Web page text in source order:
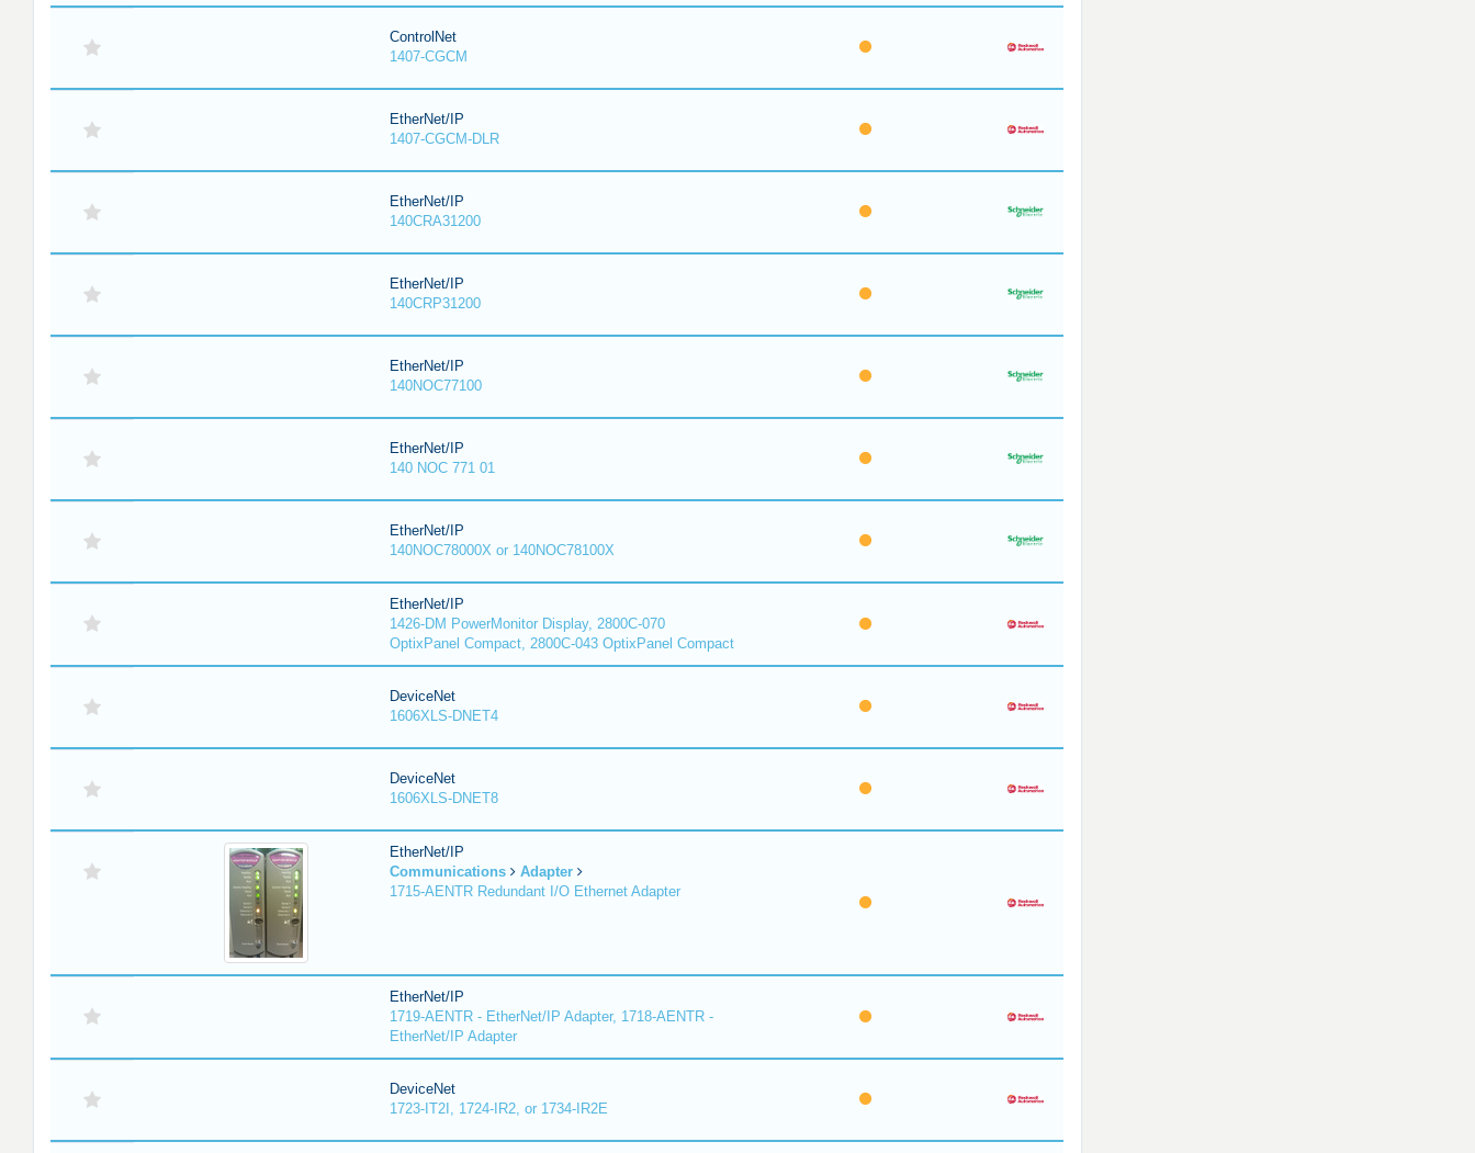
ControlNet
1407-CGCM
EtherNet/IP
1407-CGCM-DLR
EtherNet/IP
140CRA31200
EtherNet/IP
140CRP31200
EtherNet/IP
140NOC77100
EtherNet/IP
140 NOC 771 01
EtherNet/IP
140NOC78000X or 140NOC78100X
EtherNet/IP
1426-DM PowerMonitor Display, 2800C-070
OptixPanel Compact, 2800C-043 OptixPanel Compact
DeviceNet
1606XLS-DNET4
DeviceNet
1606XLS-DNET8
EtherNet/IP
Communications
Adapter
1715-AENTR Redundant I/O Ethernet Adapter
EtherNet/IP
1719-AENTR - EtherNet/IP Adapter, 1718-AENTR -
EtherNet/IP Adapter
DeviceNet
1723-IT2I, 1724-IR2, or 1734-IR2E